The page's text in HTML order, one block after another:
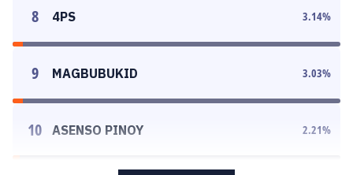
8 4PS 3.14%
9 MAGBUBUKID 3.03%
10 ASENSO PINOY 2.21%